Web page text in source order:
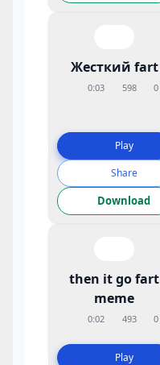
Жесткий fart
0:03 598 0
Play
Share
Download
then it go fart
meme
0:02 493 0
Play